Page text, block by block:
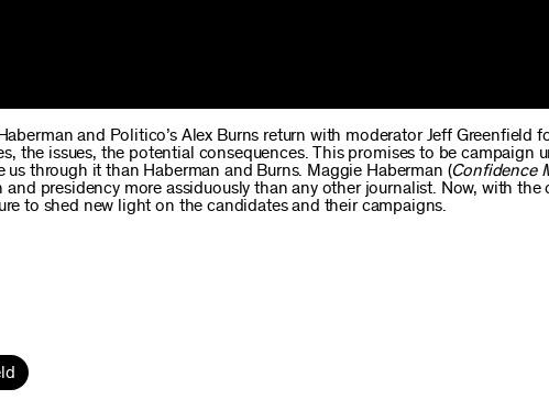
and Politico’s Alex Burns return with moderator Jeff Greenfield
the issues, the potential consequences. This promises to be campaign
through it than Haberman and Burns. Maggie Haberman (Confidence
presidency more assiduously than any other journalist. Now, with the
to shed new light on the candidates and their campaigns.